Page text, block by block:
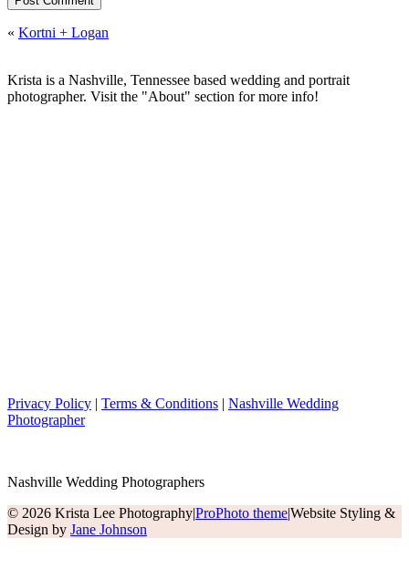
« Kortni + Logan
Krista is a Nashville, Tennessee based wedding and portrait
photographer. Visit the "About" section for more info!
Privacy Policy | Terms & Conditions | Nashville Wedding
Photographer
Nashville Wedding Photographers
© 2026 Krista Lee Photography|ProPhoto theme|Website Styling &
Design by Jane Johnson